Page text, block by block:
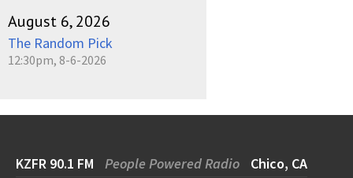
August 6, 2026
The Random Pick
12:30pm, 8-6-2026
KZFR 90.1 FM People Powered Radio Chico, CA